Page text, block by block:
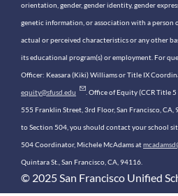
orientation, gender, gender identity, gender
genetic information, or association with a person
actual or perceived characteristics or any other
its educational program(s) or employment. For
Officer: Keasara (Kiki) Williams or Title IX
equity@sfusd.edu . Office of Equity (CCR Title
555 Franklin Street, 3rd Floor, San Francisco, CA,
to Section 504, you should contact your school
504 Coordinator, Michele McAdams at
Quintara St., San Francisco, CA, 94116.
© 2025 San Francisco Unified